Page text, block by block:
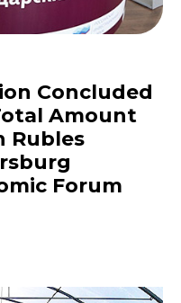
Concluded
Amount
Rubles
Forum